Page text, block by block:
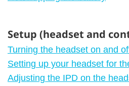
Setup (headset and
Turning the headset on and
Setting up your headset for
Adjusting the IPD on the